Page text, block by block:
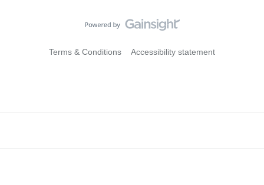
Terms & Conditions Accessibility statement